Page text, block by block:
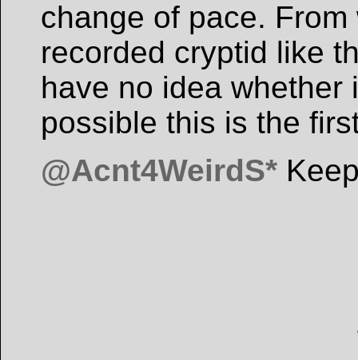
change of pace. From
recorded cryptid like
have no idea whether
possible this is the
@Acnt4WeirdS*